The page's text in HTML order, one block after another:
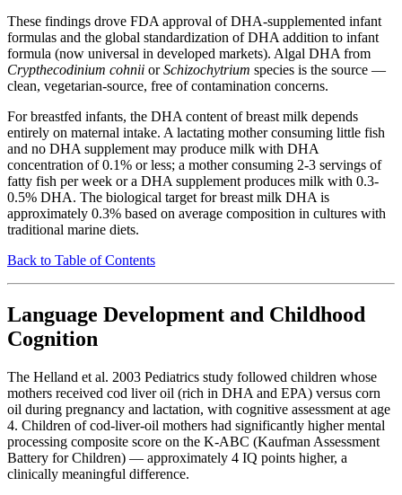
These findings drove FDA approval of DHA-supplemented infant
formulas and the global standardization of DHA addition to infant
formula (now universal in developed markets). Algal DHA from
Crypthecodinium cohnii orSchizochytrium species is the source —
clean, vegetarian-source, free of contamination concerns.
For breastfed infants, the DHA content of breast milk depends
entirely on maternal intake. A lactating mother consuming little fish
and no DHA supplement may produce milk with DHA
concentration of 0.1% or less; a mother consuming 2-3 servings of
fatty fish per week or a DHA supplement produces milk with 0.3-
0.5% DHA. The biological target for breast milk DHA is
approximately 0.3% based on average composition in cultures with
traditional marine diets.
Back to Table of Contents
Language Development and Childhood
Cognition
The Helland et al. 2003 Pediatrics study followed children whose
mothers received cod liver oil (rich in DHA and EPA) versus corn
oil during pregnancy and lactation, with cognitive assessment at age
4. Children of cod-liver-oil mothers had significantly higher mental
processing composite score on the K-ABC (Kaufman Assessment
Battery for Children) — approximately 4 IQ points higher, a
clinically meaningful difference.